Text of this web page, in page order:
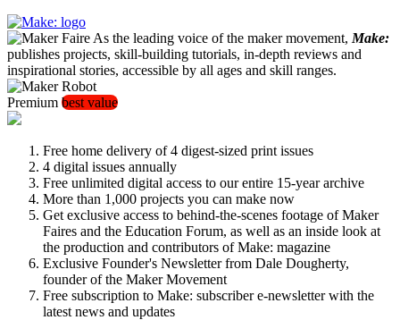
As the leading voice of the maker movement, Make:
publishes projects, skill-building tutorials, in-depth reviews and
inspirational stories, accessible by all ages and skill ranges.
Premium best value
Free home delivery of 4 digest-sized print issues
4 digital issues annually
Free unlimited digital access to our entire 15-year archive
More than 1,000 projects you can make now
Get exclusive access to behind-the-scenes footage of Maker
Faires and the Education Forum, as well as an inside look at
the production and contributors of Make: magazine
Exclusive Founder's Newsletter from Dale Dougherty,
founder of the Maker Movement
Free subscription to Make: subscriber e-newsletter with the
latest news and updates